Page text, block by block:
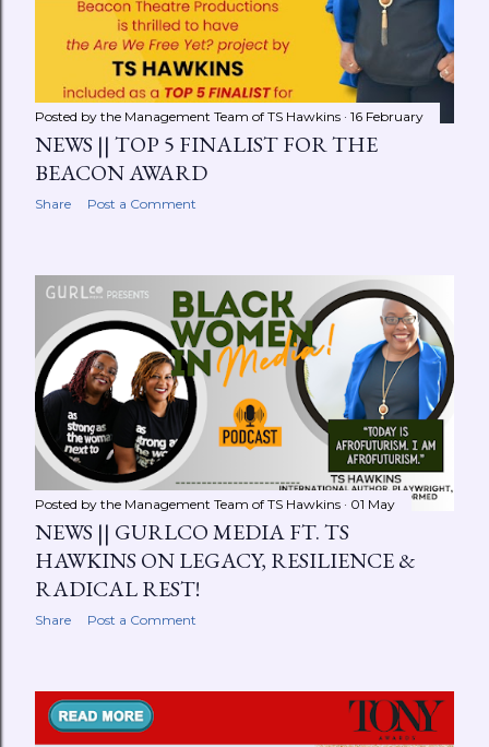
Posted by the Management Team of TS Hawkins 16 February
NEWS || TOP 5 FINALIST FOR THE
BEACON AWARD
Share Post a Comment
Posted by the Management Team of TS Hawkins 01 May
NEWS || GURLCO MEDIA FT. TS
HAWKINS ON LEGACY, RESILIENCE &
RADICAL REST!
Share Post a Comment